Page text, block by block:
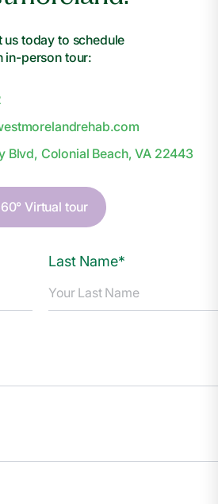
us today to schedule
in-person tour:
estmorelandrehab.com
Blvd, Colonial Beach, VA 22443
Virtual tour
Last Name*